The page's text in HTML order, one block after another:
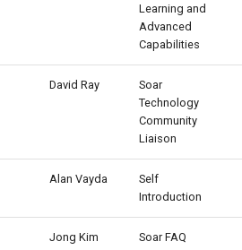
Learning Agent
Missionaries and
(Planning)
Missionaries and
Reinforcement Learning
Test
Learning and
Advanced
Capabilities
David Ray
Soar
Technology
Community
Liaison
Alan Vayda
Self
Introduction
Jong Kim Soar FAQ